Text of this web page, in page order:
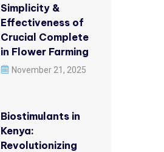
Simplicity &
Effectiveness of
Crucial Complete
in Flower Farming
November 21, 2025
Biostimulants in
Kenya:
Revolutionizing